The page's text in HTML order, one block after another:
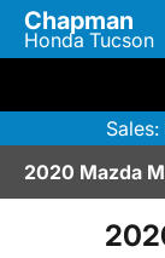
Chapman
Honda Tucson
2020 Mazda